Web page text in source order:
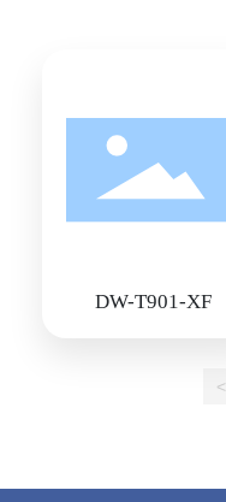
DW-T901-XF
<